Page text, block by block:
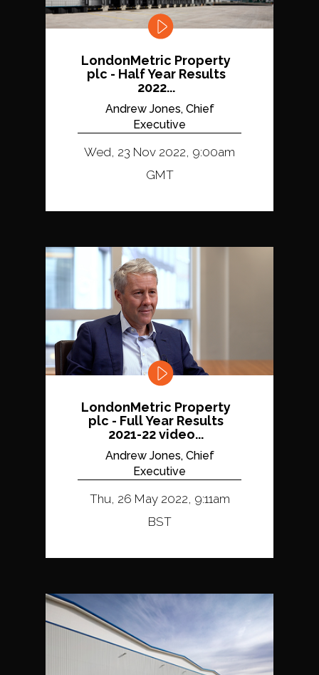
LondonMetric Property
plc - Half Year Results
2022...
Andrew Jones, Chief
Executive
Wed, 23 Nov 2022, 9:00am
GMT
LondonMetric Property
plc - Full Year Results
2021-22 video...
Andrew Jones, Chief
Executive
Thu, 26 May 2022, 9:11am
BST